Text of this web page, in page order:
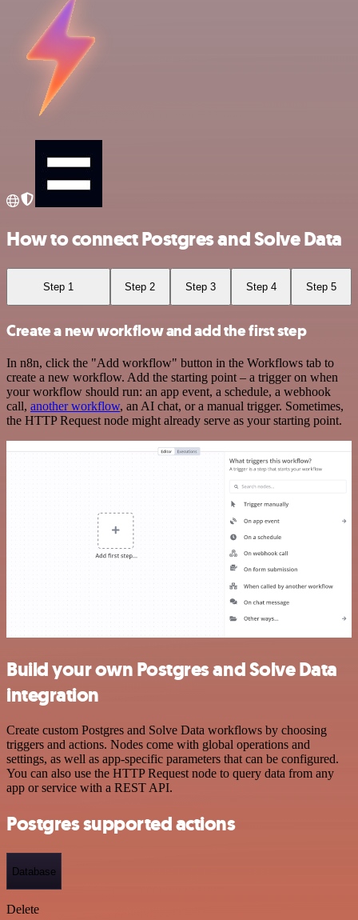
How to connect Postgres and Solve Data
Step 1 Step 2 Step 3 Step 4 Step 5
Create a new workflow and add the first step
In n8n, click the "Add workflow" button in the Workflows tab to
create a new workflow. Add the starting point – a trigger on when
your workflow should run: an app event, a schedule, a webhook
call, another workflow, an AI chat, or a manual trigger. Sometimes,
the HTTP Request node might already serve as your starting point.
Build your own Postgres and Solve Data
integration
Create custom Postgres and Solve Data workflows by choosing
triggers and actions. Nodes come with global operations and
settings, as well as app-specific parameters that can be configured.
You can also use the HTTP Request node to query data from any
app or service with a REST API.
Postgres supported actions
Database
Delete